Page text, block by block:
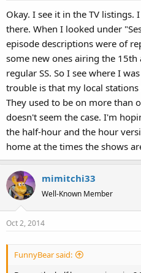
:
Okay. I see it in the TV listings.
there. When I looked under
episode descriptions were of
some new ones airing the
regular SS. So I see where I
trouble is that my local
They used to be on more than
doesn't seem the case. I'm
the half-hour and the hour
home at the times the shows
mimitchi33
Well-Known Member
Oct 2, 2014
FunnyBear said: